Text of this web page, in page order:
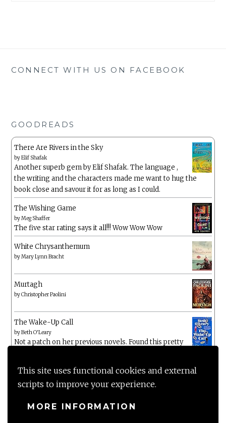
This site uses functional cookies and external
scripts to improve your experience.
MORE INFORMATION
CONNECT WITH US ON FACEBOOK
GOODREADS
There Are Rivers in the Sky
byElif Shafak
Another superb gem by Elif Shafak. The language ,
the writing and the characters made me want to hug the
book close and savour it for as long as I could.
The Wishing Game
byMeg Shaffer
The five star rating says it all!!! Wow Wow Wow
White Chrysanthemum
byMary Lynn Bracht
Murtagh
byChristopher Paolini
The Wake-Up Call
byBeth O'Leary
Not a patch on her previous novels. Found this pretty